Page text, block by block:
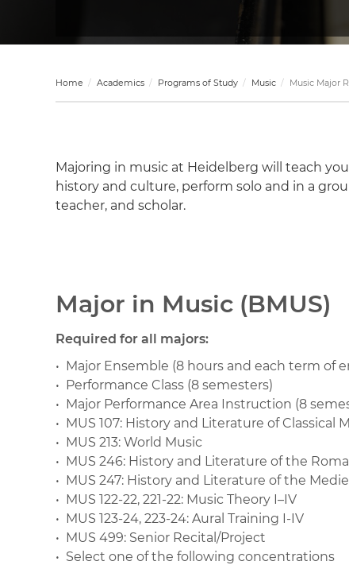
Home Academics Programs of Study Music Music Major
Majoring in music at Heidelberg will teach
history and culture, perform solo and in a
teacher, and scholar.
Major in Music (BMUS)
Required for all majors:
• Major Ensemble (8 hours and each term of
• Performance Class (8 semesters)
• Major Performance Area Instruction (8
• MUS 107: History and Literature of Classical
• MUS 213: World Music
• MUS 246: History and Literature of the
• MUS 247: History and Literature of the
• MUS 122-22, 221-22: Music Theory I–IV
• MUS 123-24, 223-24: Aural Training I-IV
• MUS 499: Senior Recital/Project
• Select one of the following concentrations